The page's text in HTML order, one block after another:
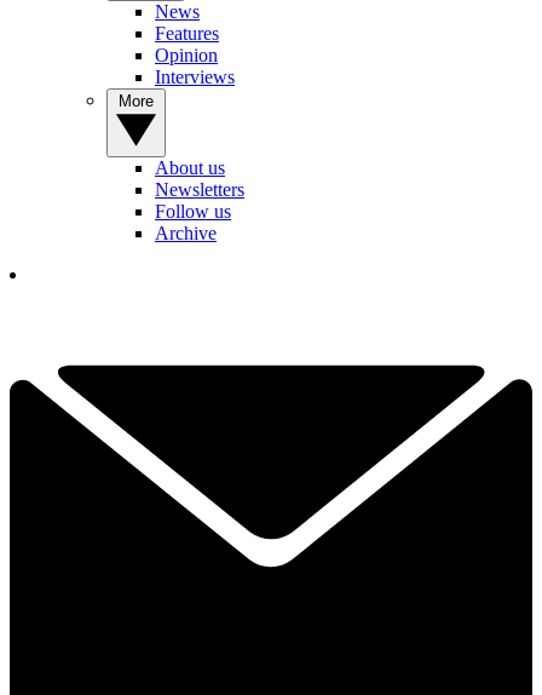
News
Features
Opinion
Interviews
About us
Newsletters
Follow us
Archive